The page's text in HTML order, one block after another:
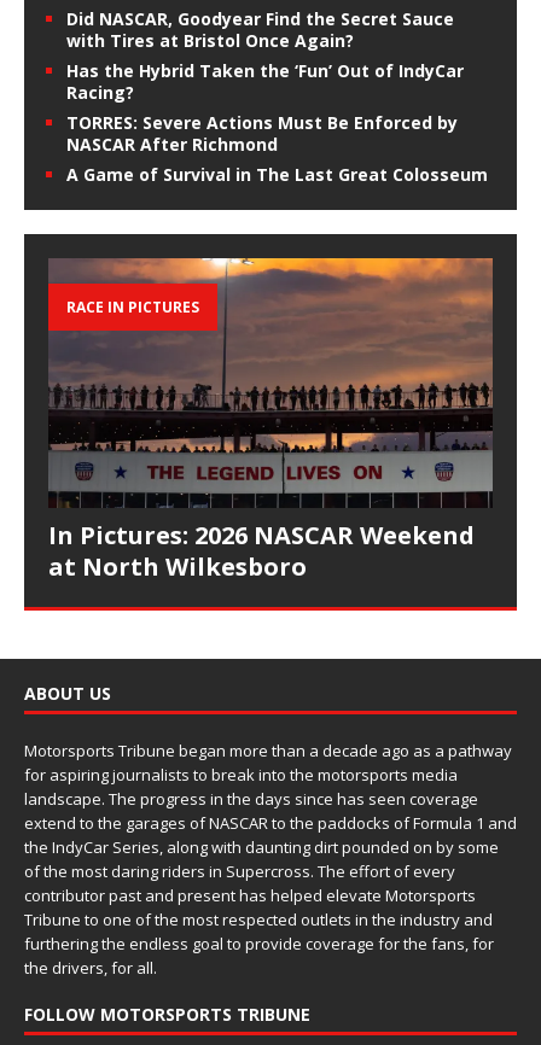
Did NASCAR, Goodyear Find the Secret Sauce
with Tires at Bristol Once Again?
Has the Hybrid Taken the ‘Fun’ Out of IndyCar
Racing?
TORRES: Severe Actions Must Be Enforced by
NASCAR After Richmond
A Game of Survival in The Last Great Colosseum
RACE IN PICTURES
In Pictures: 2026 NASCAR Weekend
at North Wilkesboro
ABOUT US
Motorsports Tribune began more than a decade ago as a pathway
for aspiring journalists to break into the motorsports media
landscape. The progress in the days since has seen coverage
extend to the garages of NASCAR to the paddocks of Formula 1 and
the IndyCar Series, along with daunting dirt pounded on by some
of the most daring riders in Supercross. The effort of every
contributor past and present has helped elevate Motorsports
Tribune to one of the most respected outlets in the industry and
furthering the endless goal to provide coverage for the fans, for
the drivers, for all.
FOLLOW MOTORSPORTS TRIBUNE